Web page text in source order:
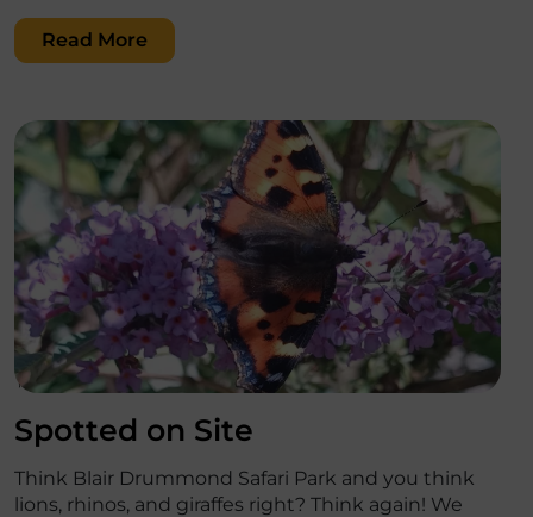
Read More
';
Spotted on Site
Think Blair Drummond Safari Park and you think
lions, rhinos, and giraffes right? Think again! We